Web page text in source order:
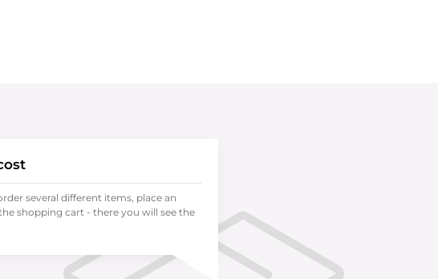
several different items, place an
shopping cart - there you will see the